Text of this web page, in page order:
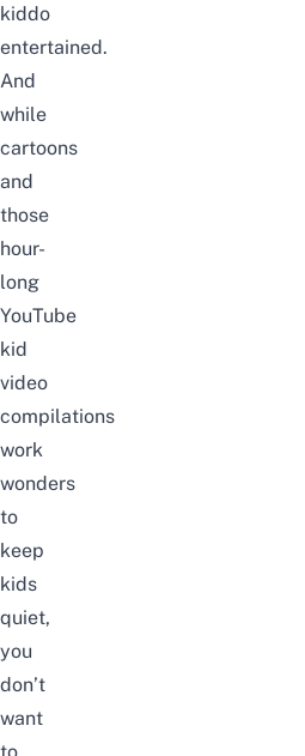
kiddo
entertained.
And
while
cartoons
and
those
hour-
long
YouTube
kid
video
compilations
work
wonders
to
keep
kids
quiet,
you
don’t
want